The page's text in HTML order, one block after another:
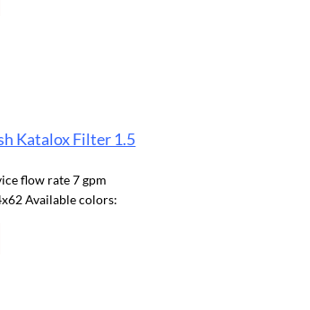
Katalox Filter 1.5
flow rate 7 gpm
Available colors: